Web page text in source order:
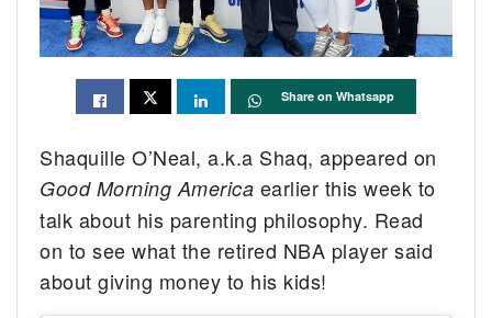
Share on Whatsapp
Shaquille O’Neal, a.k.a Shaq, appeared on
Good Morning America earlier this week to
talk about his parenting philosophy. Read
on to see what the retired NBA player said
about giving money to his kids!